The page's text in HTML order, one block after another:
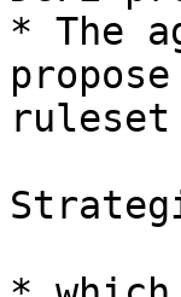
* The
ruleset